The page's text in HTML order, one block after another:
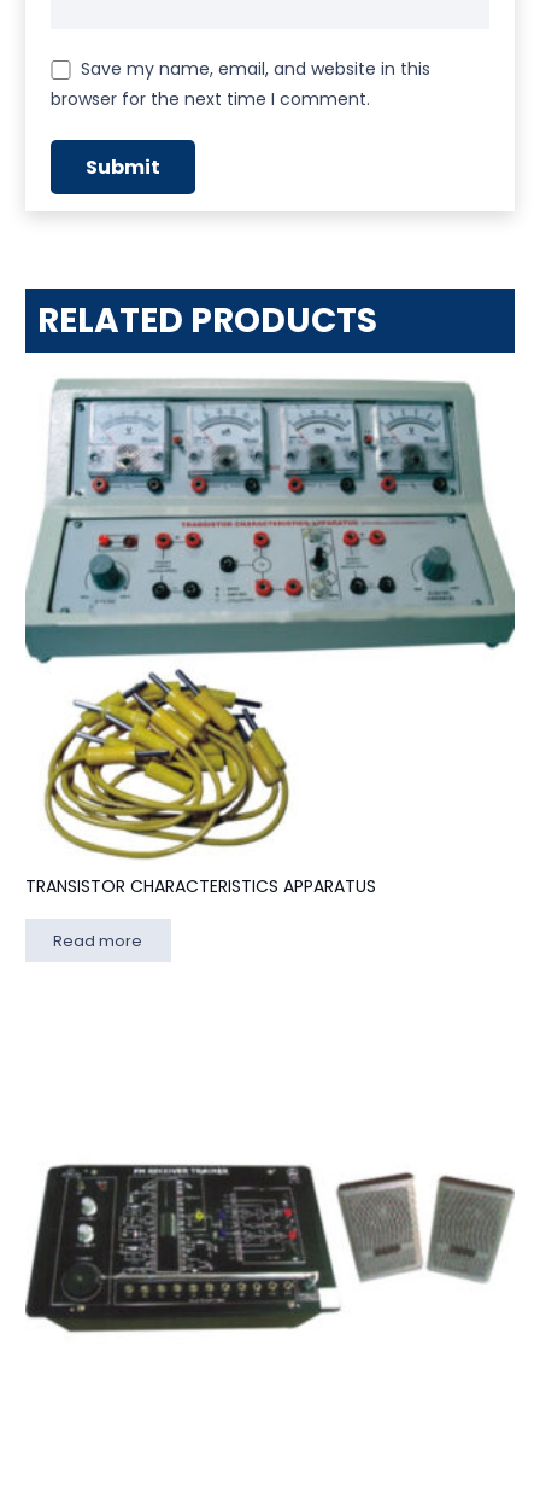
Save my name, email, and website in this
browser for the next time I comment.
RELATED PRODUCTS
TRANSISTOR CHARACTERISTICS APPARATUS
Read more